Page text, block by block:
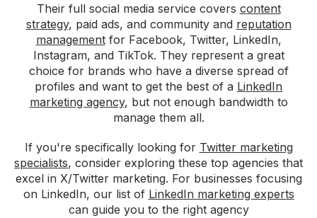
Their full social media service covers content
strategy, paid ads, and community and reputation
managementfor Facebook, Twitter, LinkedIn,
Instagram, and TikTok. They represent a great
choice for brands who have a diverse spread of
profiles and want to get the best of a LinkedIn
marketing agency, but not enough bandwidth to
manage them all.
If you're specifically looking for Twitter marketing
specialists, consider exploring these top agencies that
excel in X/Twitter marketing. For businesses focusing
on LinkedIn, our list of LinkedIn marketing experts
can guide you to the right agency